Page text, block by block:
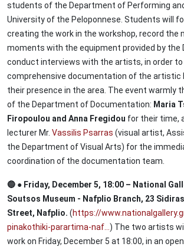
students of the Department of Performing
University of the Peloponnese. Students will
creating the work in the workshop, record the
moments with the equipment provided by the
conduct interviews with the artists, in order to
comprehensive documentation of the artistic
their presence in the area. The event warmly
of the Department of Documentation: Maria
Firopoulou and Anna Fregidou for their time,
lecturer Mr. Vassilis Psarras (visual artist,
the Department of Visual Arts) for the
coordination of the documentation team.
🔵 ● Friday, December 5, 18:00 – National
Soutsos Museum - Nafplio Branch, 23
Street, Nafplio. (https://
pinakothiki-parartima-naf… ) The two artists
work on Friday, December 5 at 18:00, in an